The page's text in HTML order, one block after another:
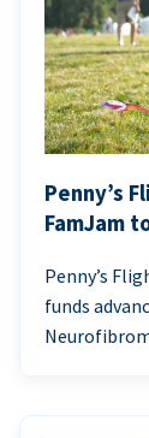
Penny’s
FamJam
Penny’s
funds